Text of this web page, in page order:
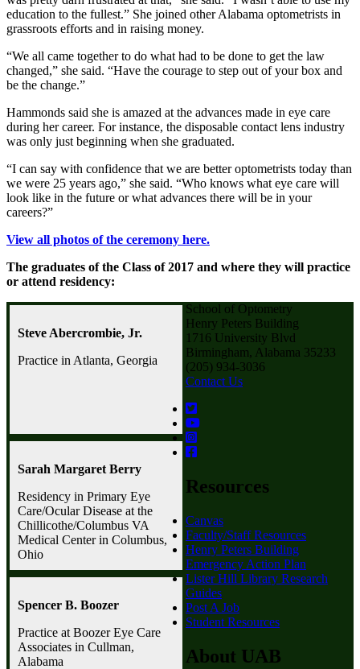
education to the fullest.” She joined other Alabama optometrists in
grassroots efforts and in raising money.
“We all came together to do what had to be done to get the law
changed,” she said. “Have the courage to step out of your box and
be the change.”
Hammonds said she is amazed at the advances made in eye care
during her career. For instance, the disposable contact lens industry
was only just beginning when she graduated.
“I can say with confidence that we are better optometrists today than
we were 25 years ago,” she said. “Who knows what eye care will
look like in the future or what advances there will be in your
careers?”
View all photos of the ceremony here.
The graduates of the Class of 2017 and where they will practice
or attend residency:
Steve Abercrombie, Jr.
Practice in Atlanta, Georgia
Sarah Margaret Berry
Residency in Primary Eye
Care/Ocular Disease at the
Chillicothe/Columbus VA
Medical Center in Columbus,
Ohio
Spencer B. Boozer
Practice at Boozer Eye Care
Associates in Cullman,
Alabama
School of Optometry
Henry Peters Building
1716 University Blvd
Birmingham, Alabama 35233
(205) 934-3036
Contact Us
Resources
Canvas
Faculty/Staff Resources
Henry Peters Building
Emergency Action Plan
Lister Hill Library Research
Guides
Post A Job
Student Resources
About UAB